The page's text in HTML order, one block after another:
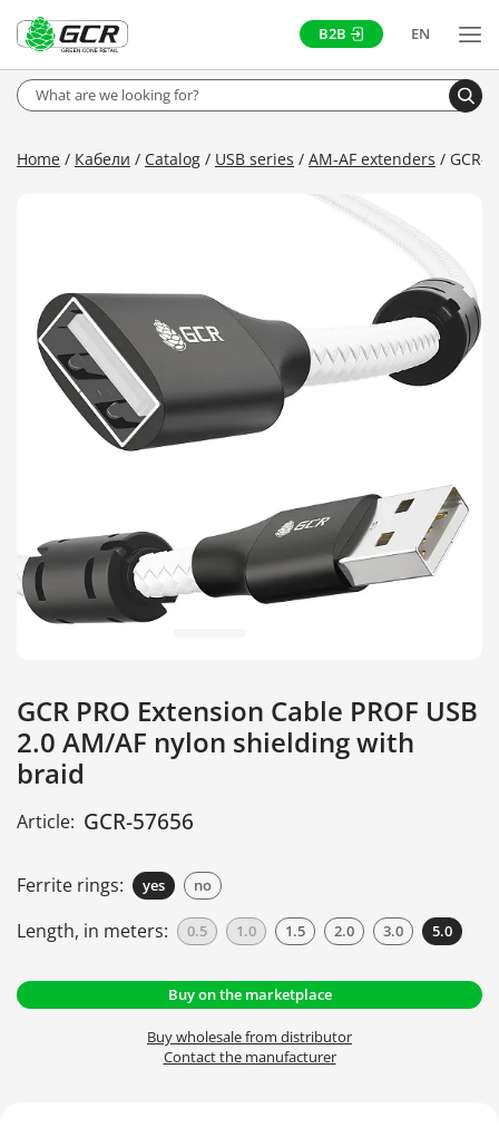
B2B EN
Home Кабели Catalog USB series AM-AF extenders GCR-
GCR PRO Extension Cable PROF USB
2.0 AM/AF nylon shielding with
braid
Article: GCR-57656
Ferrite rings: yes no
Length, in meters: 0.5 1.0 1.5 2.0 3.0 5.0
Buy on the marketplace
Buy wholesale from distributor
Contact the manufacturer